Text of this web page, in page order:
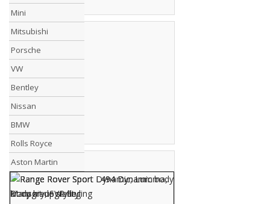
Mini
Mitsubishi
Porsche
VW
Bentley
Nissan
BMW
Rolls Royce
Aston Martin